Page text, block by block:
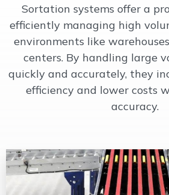
OUR WORK
SUPPORT
Sortation systems offer a
efficiently managing high
environments like
centers. By handling large
quickly and accurately, they
efficiency and lower costs
accuracy.